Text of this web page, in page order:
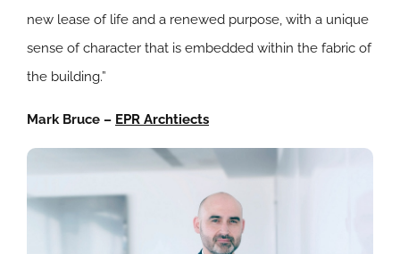
new lease of life and a renewed purpose, with a unique
sense of character that is embedded within the fabric of
the building.”
Mark Bruce – EPR Archtiects